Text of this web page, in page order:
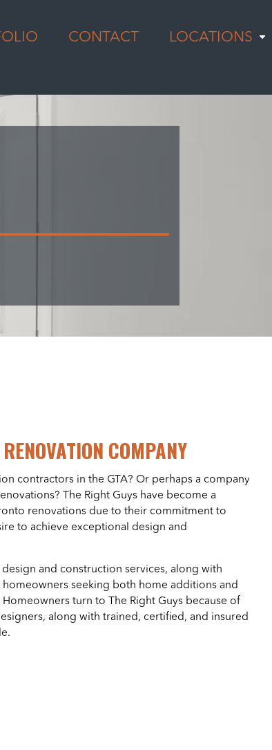
CONTACT LOCATIONS
COMPANY
contractors in the GTA? Or perhaps a company
The Right Guys have become a
renovations due to their commitment to
to achieve exceptional design and
and construction services, along with
seeking both home additions and
turn to The Right Guys because of
along with trained, certified, and insured